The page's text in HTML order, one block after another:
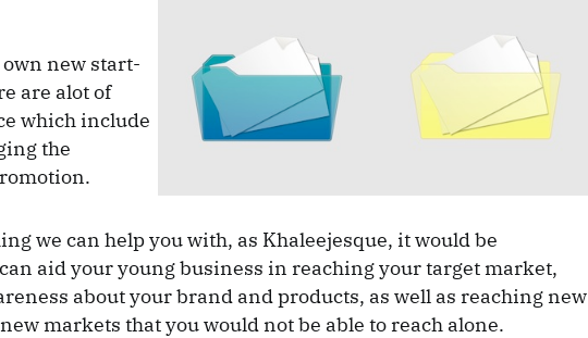
new start-
are alot of
which include
the
we can help you with, as Khaleejesque, it would be
aid your young business in reaching your target market,
about your brand and products, as well as reaching new
markets that you would not be able to reach alone.